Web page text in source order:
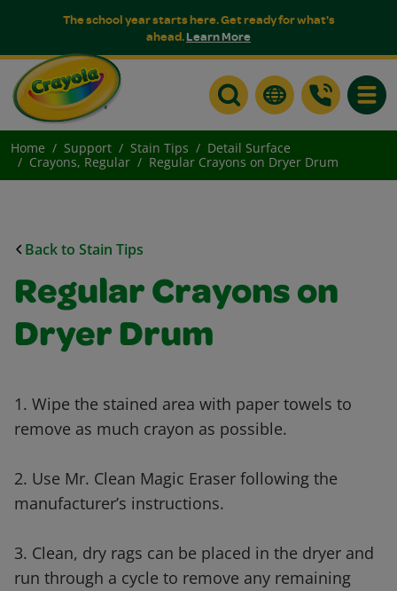
The school year starts here. Get ready for what's
ahead.Learn More
Home Support Stain Tips
Detail Surface
Crayons, Regular
Regular Crayons on Dryer Drum
Back to Stain Tips
Regular Crayons on
Dryer Drum
1. Wipe the stained area with paper towels to
remove as much crayon as possible.
2. Use Mr. Clean Magic Eraser following the
manufacturer’s instructions.
3. Clean, dry rags can be placed in the dryer and
run through a cycle to remove any remaining